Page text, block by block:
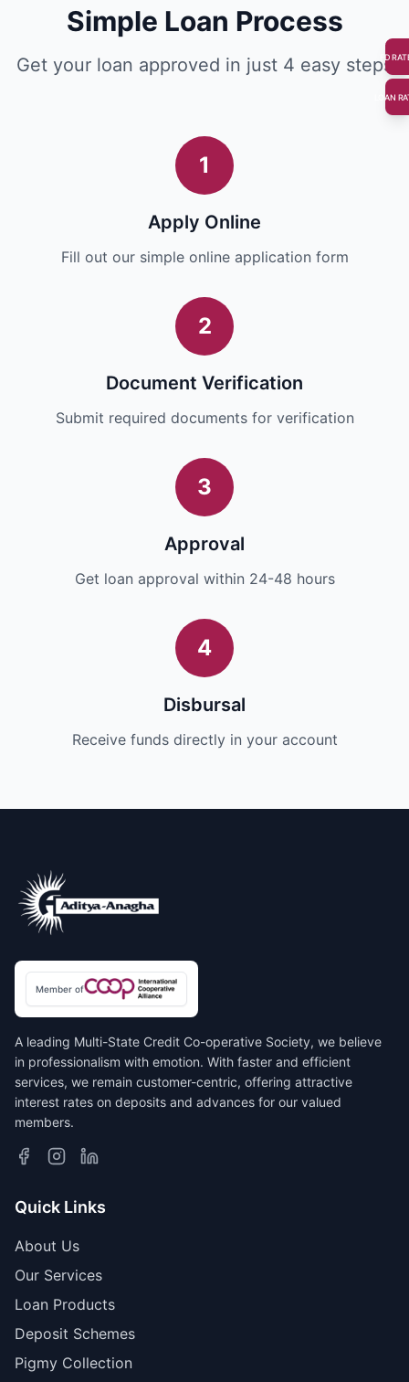
FD
LOAN
Simple Loan Process
Get your loan approved in just 4 easy steps
1
Apply Online
Fill out our simple online application form
2
Document Verification
Submit required documents for verification
3
Approval
Get loan approval within 24-48 hours
4
Disbursal
Receive funds directly in your account
Member of
A leading Multi-State Credit Co-operative Society, we believe
in professionalism with emotion. With faster and efficient
services, we remain customer-centric, offering attractive
interest rates on deposits and advances for our valued
members.
Quick Links
About Us
Our Services
Loan Products
Deposit Schemes
Pigmy Collection